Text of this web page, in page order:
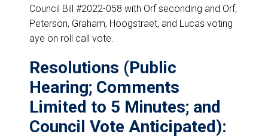
Council Bill #2022-058 with Orf seconding and Orf,
Peterson, Graham, Hoogstraet, and Lucas voting
aye on roll call vote.
Resolutions (Public
Hearing; Comments
Limited to 5 Minutes; and
Council Vote Anticipated):